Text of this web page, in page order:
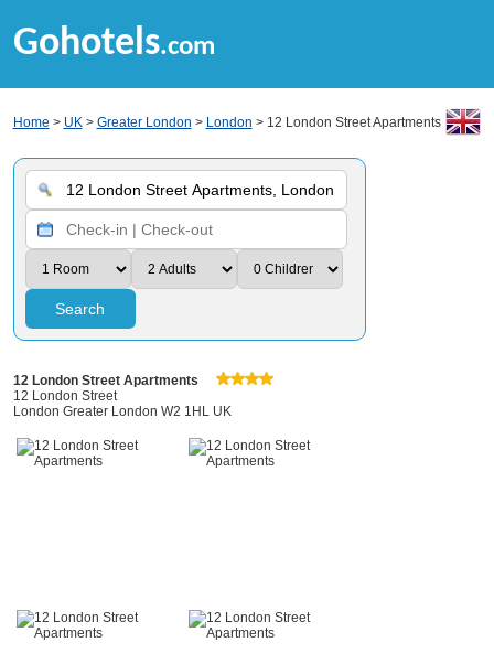
Gohotels.com
Home > UK> Greater London > London > 12 London Street Apartments
Search
12 London Street Apartments
12 London Street
London Greater London W2 1HL UK